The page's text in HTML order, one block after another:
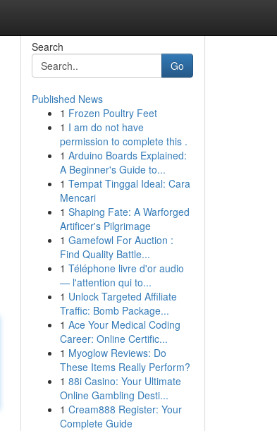
Search
Go
Published News
1 Frozen Poultry Feet
1 I am do not have
permission to complete this .
1 Arduino Boards Explained:
A Beginner's Guide to...
1 Tempat Tinggal Ideal: Cara
Mencari
1 Shaping Fate: A Warforged
Artificer's Pilgrimage
1 Gamefowl For Auction :
Find Quality Battle...
1 Téléphone livre d'or audio
— l'attention qui to...
1 Unlock Targeted Affiliate
Traffic: Bomb Package...
1 Ace Your Medical Coding
Career: Online Certific...
1 Myoglow Reviews: Do
These Items Really Perform?
1 88i Casino: Your Ultimate
Online Gambling Desti...
1 Cream888 Register: Your
Complete Guide